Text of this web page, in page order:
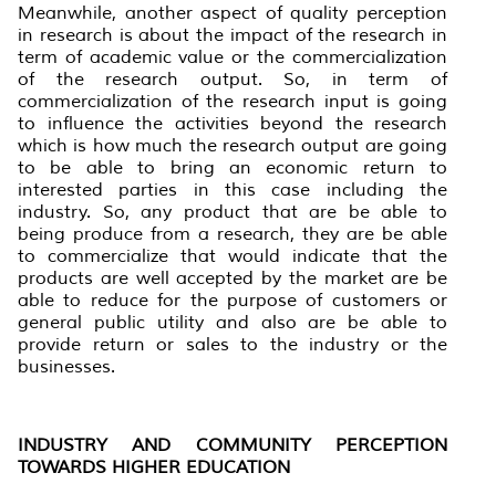
Meanwhile, another aspect of quality perception
in research is about the impact of the research in
term of academic value or the commercialization
of the research output. So, in term of
commercialization of the research input is going
to influence the activities beyond the research
which is how much the research output are going
to be able to bring an economic return to
interested parties in this case including the
industry. So, any product that are be able to
being produce from a research, they are be able
to commercialize that would indicate that the
products are well accepted by the market are be
able to reduce for the purpose of customers or
general public utility and also are be able to
provide return or sales to the industry or the
businesses.
INDUSTRY AND COMMUNITY PERCEPTION
TOWARDS HIGHER EDUCATION